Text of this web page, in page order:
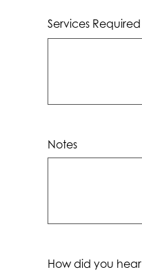
Services Required
Notes